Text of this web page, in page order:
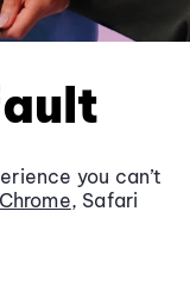
you can’t
Chrome, Safari